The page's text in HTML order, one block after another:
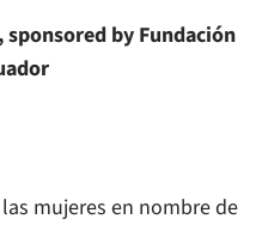
sponsored by Fundación
mujeres en nombre de